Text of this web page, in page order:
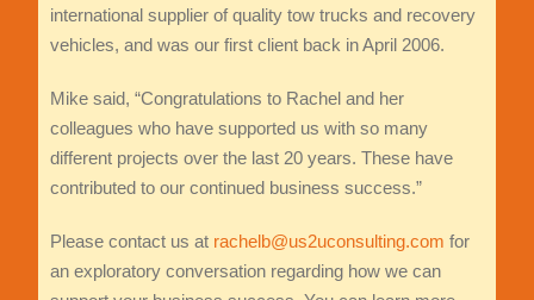
international supplier of quality tow trucks and recovery
vehicles, and was our first client back in April 2006.
Mike said, “Congratulations to Rachel and her
colleagues who have supported us with so many
different projects over the last 20 years. These have
contributed to our continued business success.”
Please contact us at rachelb@us2uconsulting.com for
an exploratory conversation regarding how we can